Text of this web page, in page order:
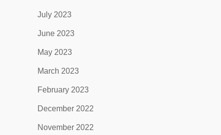
July 2023
June 2023
May 2023
March 2023
February 2023
December 2022
November 2022